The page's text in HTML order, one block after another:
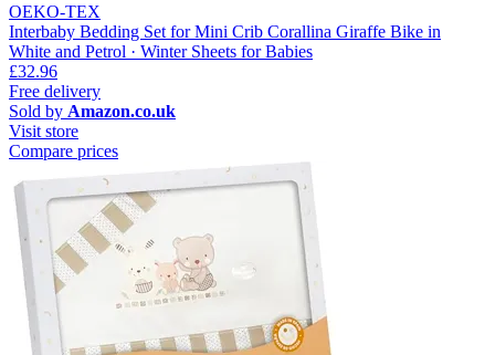
OEKO-TEX
Interbaby Bedding Set for Mini Crib Corallina Giraffe Bike in
White and Petrol · Winter Sheets for Babies
£32.96
Free delivery
Sold by Amazon.co.uk
Visit store
Compare prices